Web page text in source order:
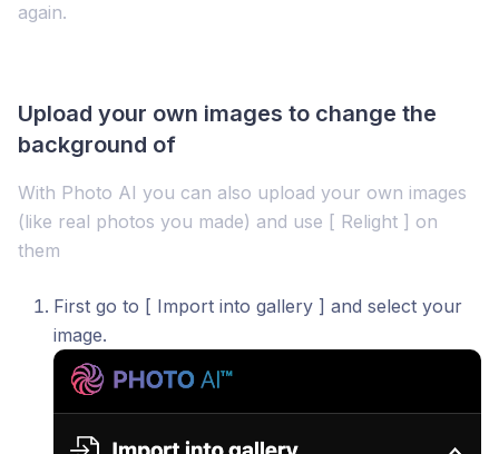
again.
Upload your own images to change the
background of
With Photo AI you can also upload your own images
(like real photos you made) and use [ Relight ] on
them
First go to [ Import into gallery ] and select your
image.